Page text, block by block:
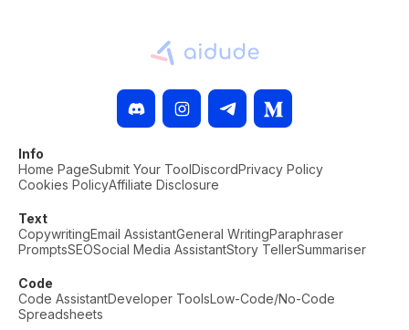
Info
Home PageSubmit Your ToolDiscordPrivacy Policy
Cookies PolicyAffiliate Disclosure
Text
CopywritingEmail AssistantGeneral WritingParaphraser
PromptsSEOSocial Media AssistantStory TellerSummariser
Code
Code AssistantDeveloper ToolsLow-Code/No-Code
Spreadsheets